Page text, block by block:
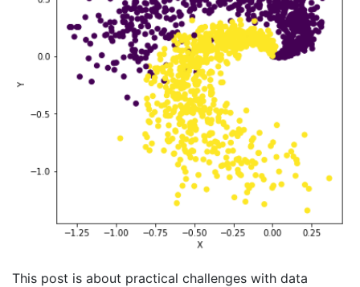
This post is about practical challenges with data